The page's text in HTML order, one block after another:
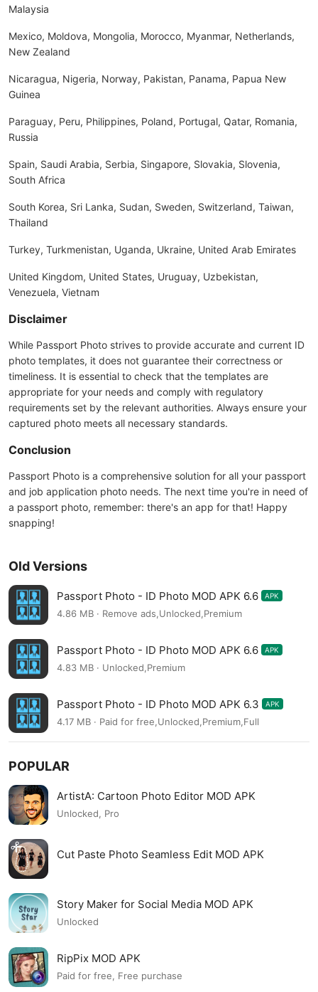
Malaysia
Mexico, Moldova, Mongolia, Morocco, Myanmar, Netherlands,
New Zealand
Nicaragua, Nigeria, Norway, Pakistan, Panama, Papua New
Guinea
Paraguay, Peru, Philippines, Poland, Portugal, Qatar, Romania,
Russia
Spain, Saudi Arabia, Serbia, Singapore, Slovakia, Slovenia,
South Africa
South Korea, Sri Lanka, Sudan, Sweden, Switzerland, Taiwan,
Thailand
Turkey, Turkmenistan, Uganda, Ukraine, United Arab Emirates
United Kingdom, United States, Uruguay, Uzbekistan,
Venezuela, Vietnam
Disclaimer
While Passport Photo strives to provide accurate and current ID
photo templates, it does not guarantee their correctness or
timeliness. It is essential to check that the templates are
appropriate for your needs and comply with regulatory
requirements set by the relevant authorities. Always ensure your
captured photo meets all necessary standards.
Conclusion
Passport Photo is a comprehensive solution for all your passport
and job application photo needs. The next time you're in need of
a passport photo, remember: there's an app for that! Happy
snapping!
Old Versions
Passport Photo - ID Photo MOD APK 6.6 APK
4.86 MB · Remove ads,Unlocked,Premium
Passport Photo - ID Photo MOD APK 6.6 APK
4.83 MB · Unlocked,Premium
Passport Photo - ID Photo MOD APK 6.3 APK
4.17 MB · Paid for free,Unlocked,Premium,Full
POPULAR
ArtistA: Cartoon Photo Editor MOD APK
Unlocked, Pro
Cut Paste Photo Seamless Edit MOD APK
Story Maker for Social Media MOD APK
Unlocked
RipPix MOD APK
Paid for free, Free purchase